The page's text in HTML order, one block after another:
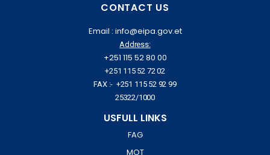
CONTACT US
Email : info@eipa.gov.et
Address:
+251 115 52 80 00
+251 115 52 72 02
FAX :- +251 115 52 92 99
25322/1000
USFULL LINKS
FAG
MOT